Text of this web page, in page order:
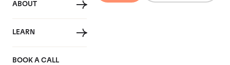
ABOUT
LEARN
BOOK A CALL
Domaine du Comte
Liger-Belair